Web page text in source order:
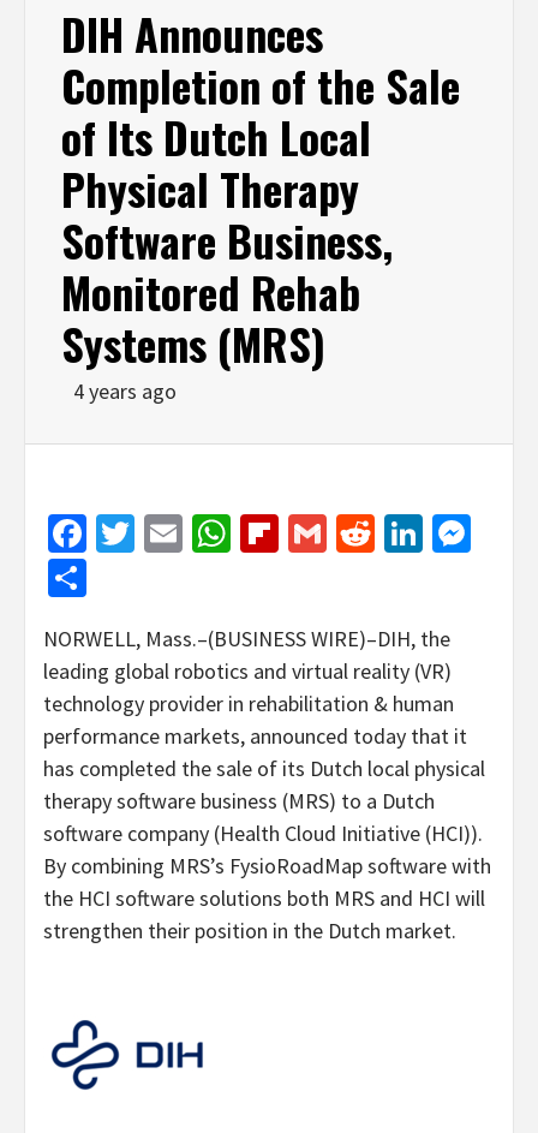
DIH Announces
Completion of the Sale
of Its Dutch Local
Physical Therapy
Software Business,
Monitored Rehab
Systems (MRS)
4 years ago
Facebook
Twitter
EmailWhatsApp
Flipboard
GmailReddit
NORWELL, Mass.–(BUSINESS WIRE)–DIH, the
leading global robotics and virtual reality (VR)
technology provider in rehabilitation & human
performance markets, announced today that it
has completed the sale of its Dutch local physical
therapy software business (MRS) to a Dutch
software company (Health Cloud Initiative (HCI)).
By combining MRS’s FysioRoadMap software with
the HCI software solutions both MRS and HCI will
strengthen their position in the Dutch market.